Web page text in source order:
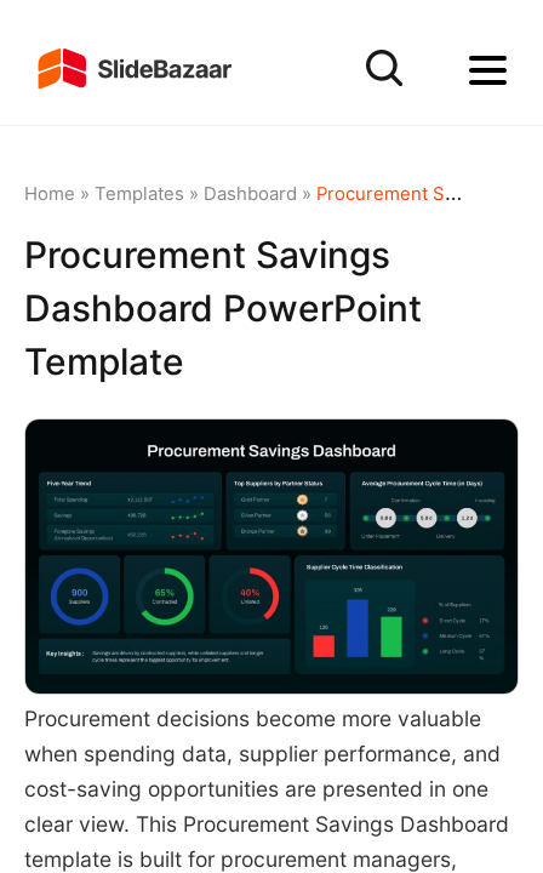
Home » Templates » Dashboard » Procurement Savings Dashboard PowerPoint Template
Procurement Savings
Dashboard PowerPoint
Template
Procurement decisions become more valuable
when spending data, supplier performance, and
cost-saving opportunities are presented in one
clear view. This Procurement Savings Dashboard
template is built for procurement managers,